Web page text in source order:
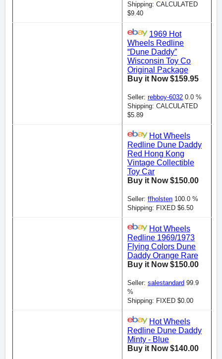
Shipping: CALCULATED
$9.40
1969 Hot
Wheels Redline
“Dune Daddy”
Wisconsin Toy Co
Original Package
Buy it Now $159.95
Seller: rebboy-6032 0.0 %
Shipping: CALCULATED
$5.89
Hot Wheels
Redline Dune Daddy
Red Hong Kong
Vintage Collectible
Toy Car
Buy it Now $150.00
Seller: ffholsten 100.0 %
Shipping: FIXED $6.50
Hot Wheels
Redline 1969/1973
Flying Colors Dune
Daddy Orange Rare
Buy it Now $150.00
Seller: salestandard 99.9
%
Shipping: FIXED $0.00
Hot Wheels
Redline Dune Daddy
Minty - Blue
Buy it Now $140.00